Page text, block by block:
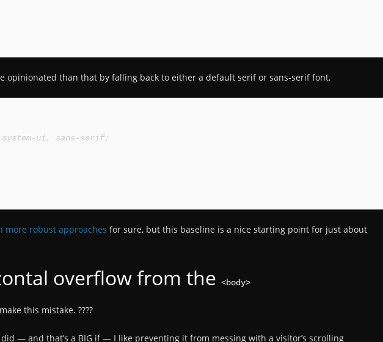
opinionated than that by falling back to either a default serif or sans-serif font.
more robust approaches for sure, but this baseline is a nice starting point for just about
overflow from the <body>
this mistake. ????
— and that’s a BIG if — I like preventing it from messing with a visitor’s scrolling